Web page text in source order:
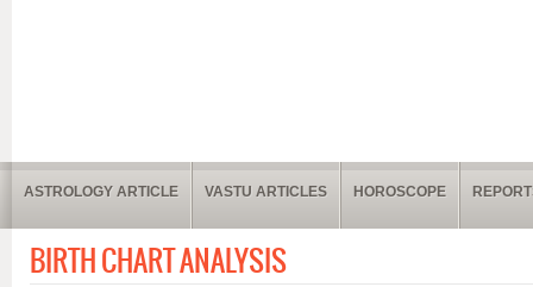
ASTROLOGY ARTICLE VASTU ARTICLES HOROSCOPE
BIRTH CHART ANALYSIS